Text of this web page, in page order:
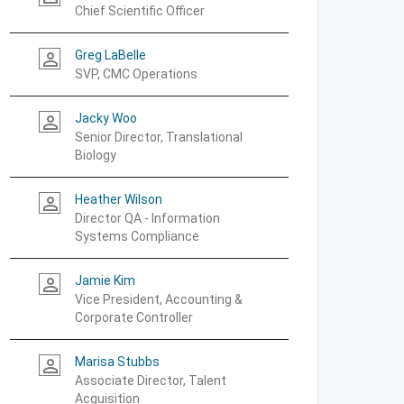
Chief Scientific Officer
person_outline
Greg LaBelle
SVP, CMC Operations
person_outline
Jacky Woo
Senior Director, Translational
Biology
person_outline
Heather Wilson
Director QA - Information
Systems Compliance
person_outline
Jamie Kim
Vice President, Accounting &
Corporate Controller
person_outline
Marisa Stubbs
Associate Director, Talent
Acquisition